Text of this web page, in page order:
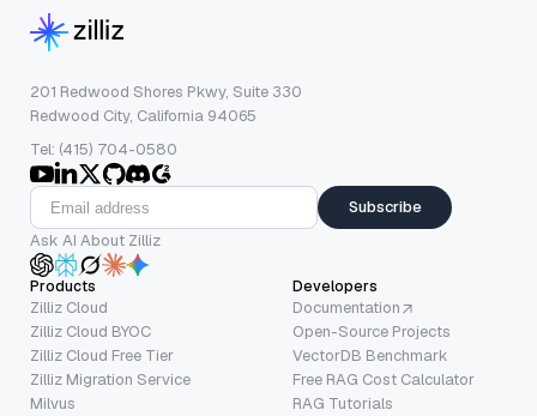
201 Redwood Shores Pkwy, Suite 330
Redwood City, California 94065
Tel: (415) 704-0580
Subscribe
Ask AI About Zilliz
Products
Zilliz Cloud
Zilliz Cloud BYOC
Zilliz Cloud Free Tier
Zilliz Migration Service
Milvus
Developers
Documentation
Open-Source Projects
VectorDB Benchmark
Free RAG Cost Calculator
RAG Tutorials